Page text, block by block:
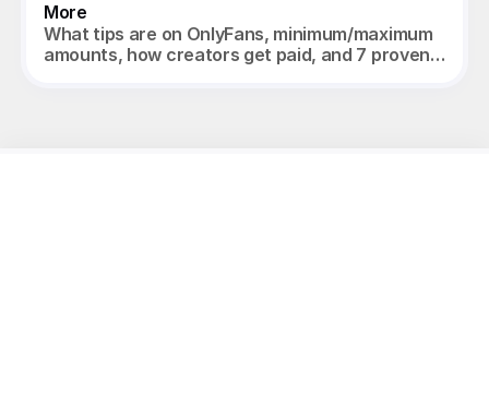
More
What tips are on OnlyFans, minimum/maximum
amounts, how creators get paid, and 7 proven